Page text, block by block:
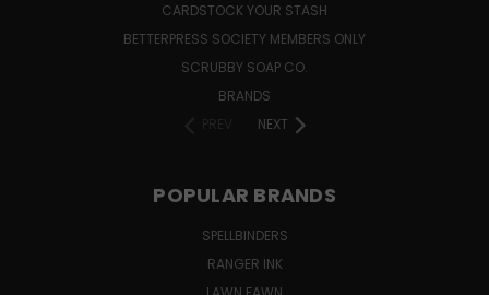
CARDSTOCK YOUR STASH
BETTERPRESS SOCIETY MEMBERS ONLY
SCRUBBY SOAP CO.
BRANDS
NEXT
POPULAR BRANDS
SPELLBINDERS
RANGER INK